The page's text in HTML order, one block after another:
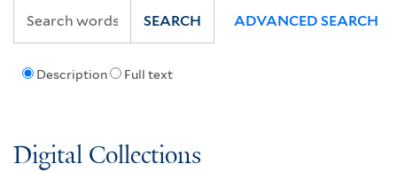
Description Full text
SEARCH ADVANCED SEARCH
Digital Collections